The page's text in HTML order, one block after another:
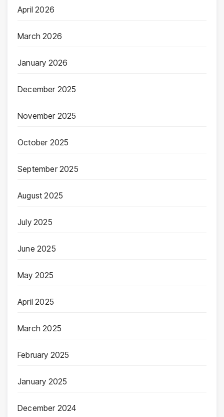
April 2026
March 2026
January 2026
December 2025
November 2025
October 2025
September 2025
August 2025
July 2025
June 2025
May 2025
April 2025
March 2025
February 2025
January 2025
December 2024